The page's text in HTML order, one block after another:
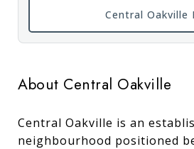
Central Oakville
About Central Oakville
Central Oakville is an
neighbourhood positioned